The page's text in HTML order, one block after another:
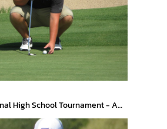
Antigua National High School Tournament - Arizona